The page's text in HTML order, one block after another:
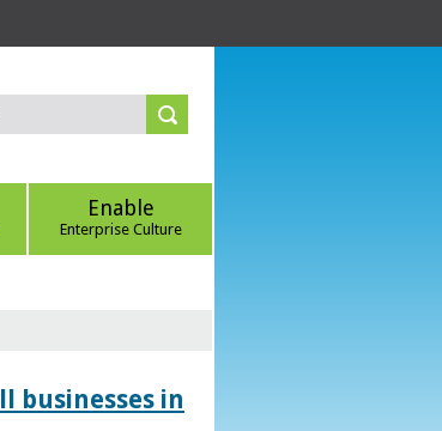
Enable
Enterprise Culture
businesses in